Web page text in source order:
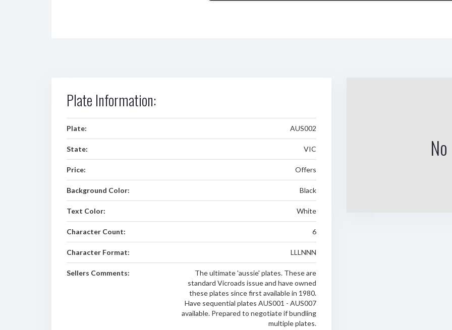
Plate Information:
Plate: AUS002
State: VIC
Price: Offers
Background Color: Black
Text Color: White
Character Count: 6
Character Format: LLLNNN
Sellers Comments:
The ultimate 'aussie' plates. These are
standard Vicroads issue and have owned
these plates since first available in 1980.
Have sequential plates AUS001 - AUS007
available. Prepared to negotiate if bundling
multiple plates.